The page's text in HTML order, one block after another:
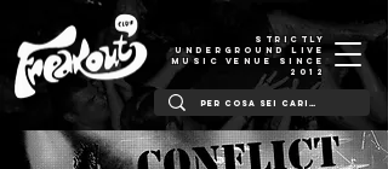
STRICTLY
UNDERGROUND LIVE
MUSIC VENUE SINCE
2012